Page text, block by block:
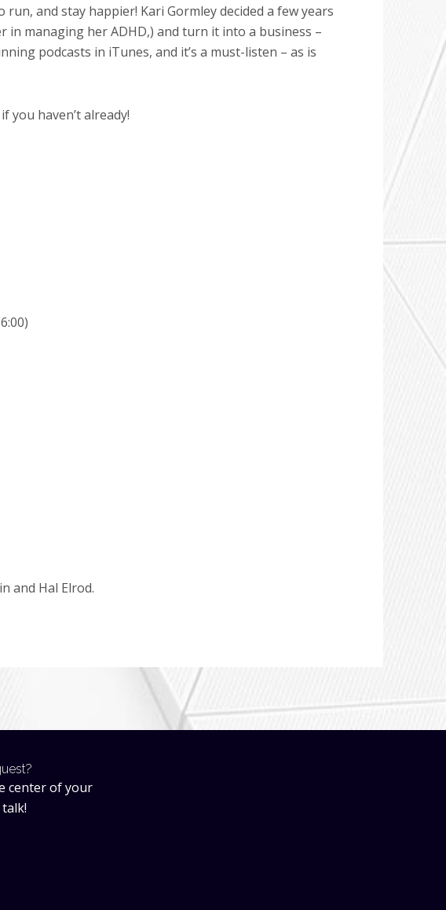
and stay happier! Kari Gormley decided a few years
managing her ADHD,) and turn it into a business –
podcasts in iTunes, and it’s a must-listen – as is
you haven’t already!
and Hal Elrod.
center of your
talk!